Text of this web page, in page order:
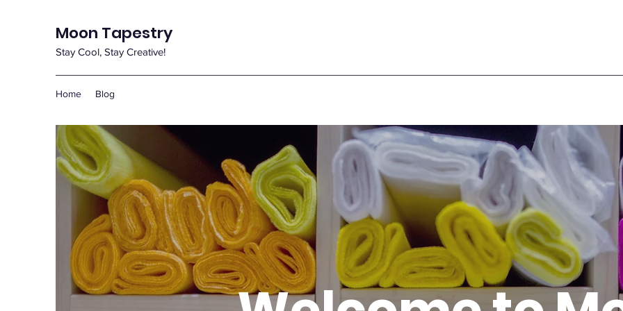
Moon Tapestry
Stay Cool, Stay Creative!
Home Blog